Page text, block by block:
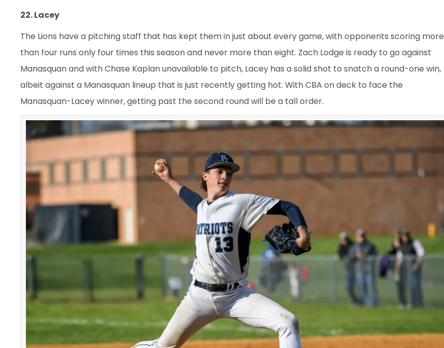
22. Lacey
The Lions have a pitching staff that has kept them in just about every game, with opponents scoring more
than four runs only four times this season and never more than eight. Zach Lodge is ready to go against
Manasquan and with Chase Kaplan unavailable to pitch, Lacey has a solid shot to snatch a round-one win,
albeit against a Manasquan lineup that is just recently getting hot. With CBA on deck to face the
Manasquan-Lacey winner, getting past the second round will be a tall order.